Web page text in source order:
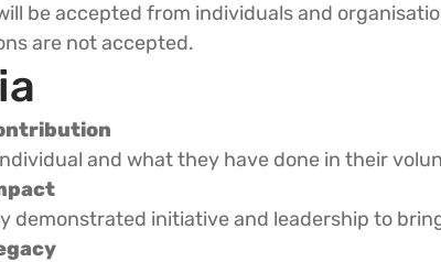
be accepted from individuals and
are not accepted.
and what they have done in their
demonstrated initiative and leadership to